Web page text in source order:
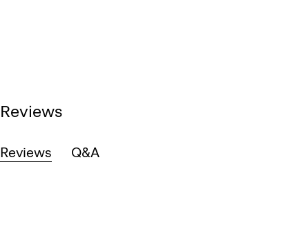
Reviews
Reviews Q&A